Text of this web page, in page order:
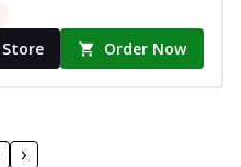
Order Now